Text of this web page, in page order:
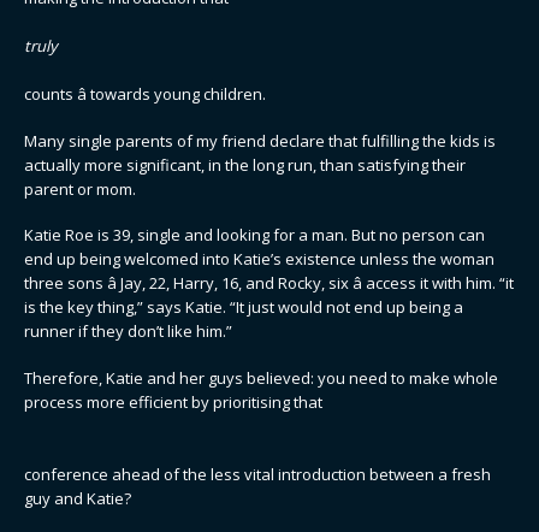
truly
counts â towards young children.
Many single parents of my friend declare that fulfilling the kids is
actually more significant, in the long run, than satisfying their
parent or mom.
Katie Roe is 39, single and looking for a man. But no person can
end up being welcomed into Katie’s existence unless the woman
three sons â Jay, 22, Harry, 16, and Rocky, six â access it with him. “it
is the key thing,” says Katie. “It just would not end up being a
runner if they don’t like him.”
Therefore, Katie and her guys believed: you need to make whole
process more efficient by prioritising that
conference ahead of the less vital introduction between a fresh
guy and Katie?